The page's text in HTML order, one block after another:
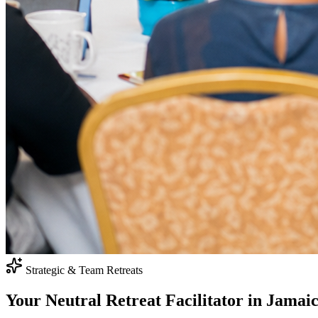
Strategic & Team Retreats
Your Neutral Retreat Facilitator in